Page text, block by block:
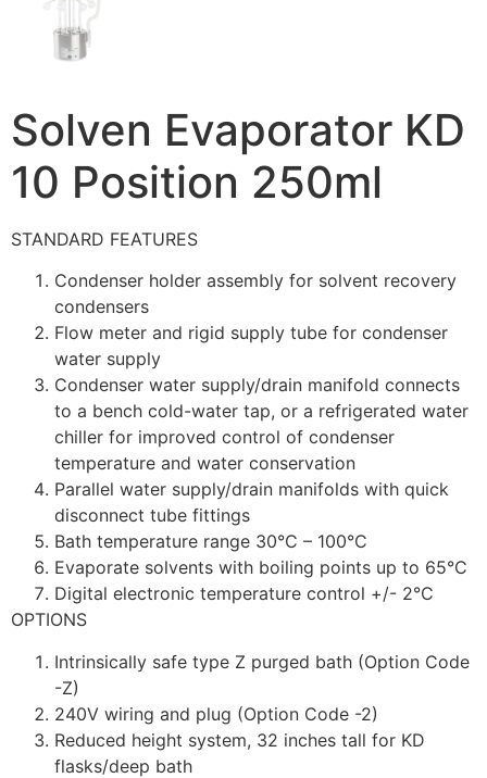
Solven Evaporator KD
10 Position 250ml
STANDARD FEATURES
Condenser holder assembly for solvent recovery
condensers
Flow meter and rigid supply tube for condenser
water supply
Condenser water supply/drain manifold connects
to a bench cold-water tap, or a refrigerated water
chiller for improved control of condenser
temperature and water conservation
Parallel water supply/drain manifolds with quick
disconnect tube fittings
Bath temperature range 30°C – 100°C
Evaporate solvents with boiling points up to 65°C
Digital electronic temperature control +/- 2°C
OPTIONS
Intrinsically safe type Z purged bath (Option Code
-Z)
240V wiring and plug (Option Code -2)
Reduced height system, 32 inches tall for KD
flasks/deep bath